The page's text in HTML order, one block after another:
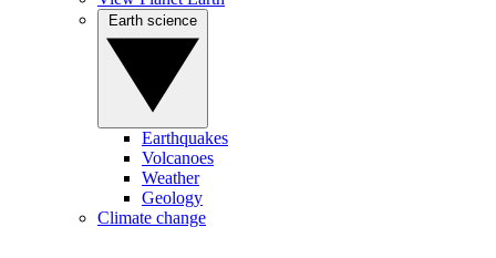
Earthquakes
Volcanoes
Weather
Geology
Climate change